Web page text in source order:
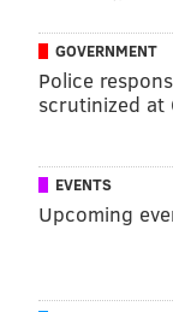
a full-time
pond of
business,
not quite a
standards.
What's
enthusiasm.
GOVERNMENT
Police
scrutinized at
EVENTS
Upcoming